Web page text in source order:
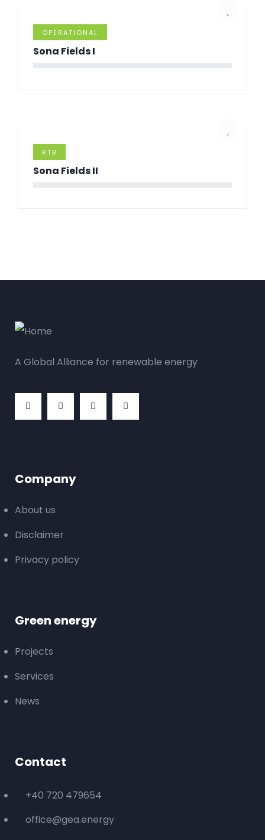
OPERATIONAL
Sona Fields I
RTB
Sona Fields II
A Global Alliance for renewable energy
Company
About us
Disclaimer
Privacy policy
Green energy
Projects
Services
News
Contact
+40 720 479654
office@gea.energy